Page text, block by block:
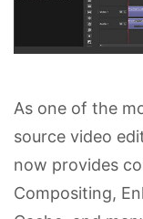
As one of the
source video
now provides
Compositing,